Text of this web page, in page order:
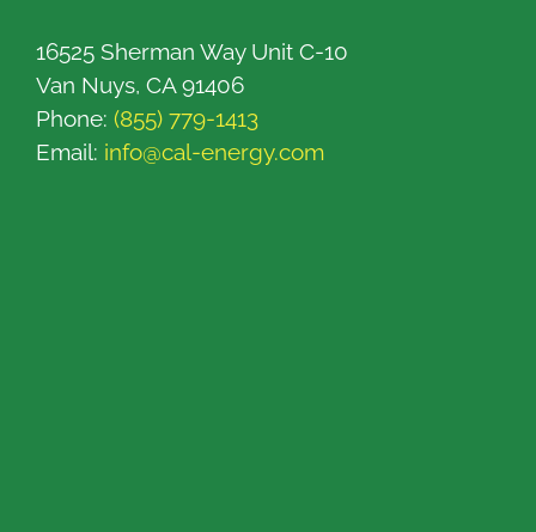
16525 Sherman Way Unit C-10
Van Nuys, CA 91406
Phone: (855) 779-1413
Email: info@cal-energy.com